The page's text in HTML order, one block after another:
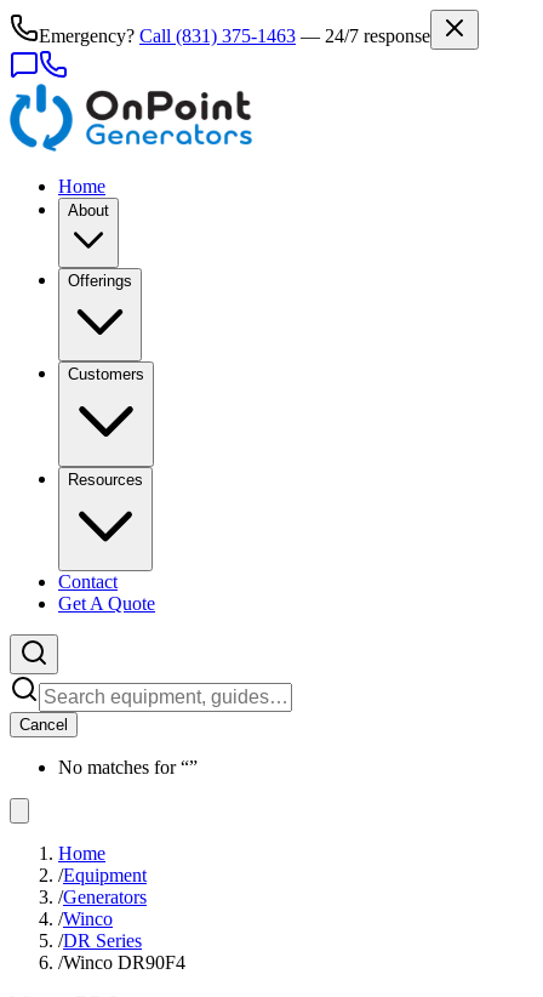
Emergency? Call (831) 375-1463 — 24/7 response
Home
About
Offerings
Customers
Resources
Contact
Get A Quote
Cancel
No matches for “”
Home
/Equipment
/Generators
/Winco
/DR Series
/Winco DR90F4